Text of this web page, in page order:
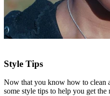
Style Tips
Now that you know how to clean
some style tips to help you get